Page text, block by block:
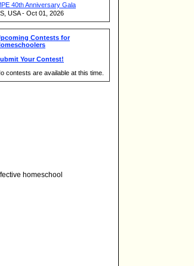
40th Anniversary Gala
USA - Oct 01, 2026
Contests for
Your Contest!
contests are available at this time.
homeschool